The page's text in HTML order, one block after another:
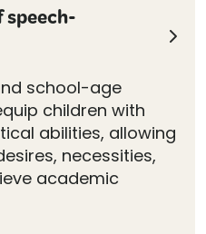
school-age
children with
abilities, allowing
necessities,
academic